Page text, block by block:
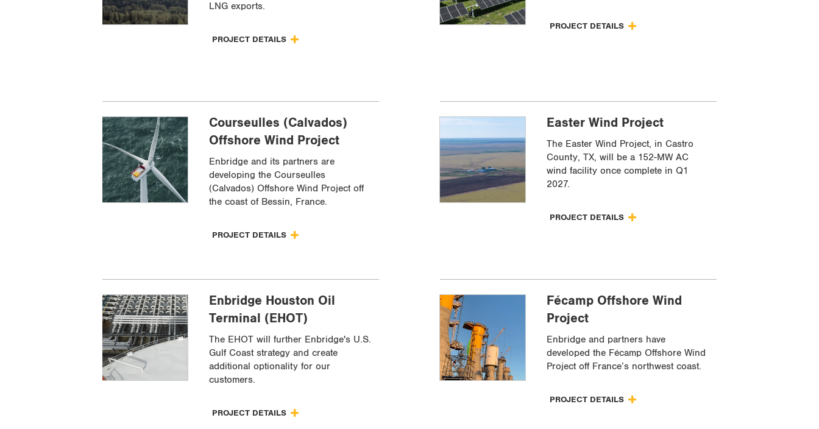
LNG exports.
PROJECT DETAILS
PROJECT DETAILS
Courseulles (Calvados)
Offshore Wind Project
Enbridge and its partners are
developing the Courseulles
(Calvados) Offshore Wind Project off
the coast of Bessin, France.
PROJECT DETAILS
Easter Wind Project
The Easter Wind Project, in Castro
County, TX, will be a 152-MW AC
wind facility once complete in Q1
2027.
PROJECT DETAILS
Enbridge Houston Oil
Terminal (EHOT)
The EHOT will further Enbridge's U.S.
Gulf Coast strategy and create
additional optionality for our
customers.
PROJECT DETAILS
Fécamp Offshore Wind
Project
Enbridge and partners have
developed the Fécamp Offshore Wind
Project off France’s northwest coast.
PROJECT DETAILS